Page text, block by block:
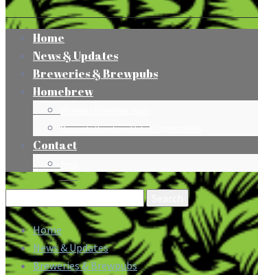
Home
News & Updates
Breweries & Brewpubs
Homebrew
Minnesota Homebrew Clubs & Organizations
Contact
Search
for:
Home
News & Updates
Breweries & Brewpubs